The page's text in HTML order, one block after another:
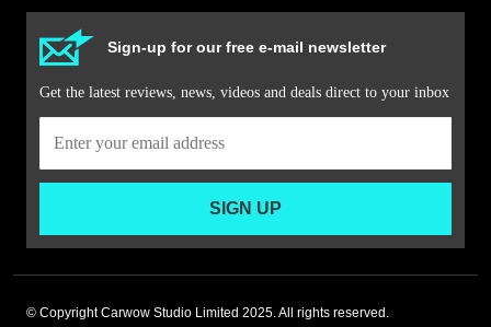
Sign-up for our free e-mail newsletter
Get the latest reviews, news, videos and deals direct to your inbox
SIGN UP
© Copyright Carwow Studio Limited 2025. All rights reserved.